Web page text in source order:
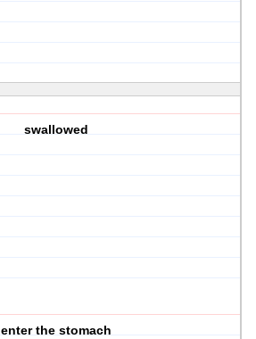
swallowed
enter the stomach